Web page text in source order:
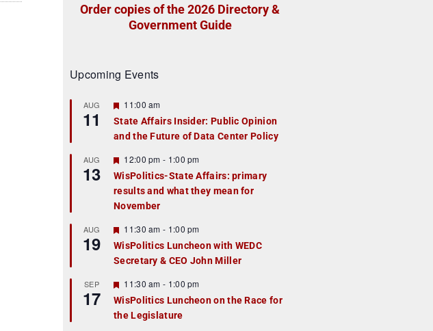
Order copies of the 2026 Directory &
Government Guide
Upcoming Events
AUG
11
F
a
t
r
e
d
11:00 am
State Affairs Insider: Public Opinion
and the Future of Data Center Policy
AUG
13
F
e
a
t
u
r
e
d
12:00 pm - 1:00 pm
WisPolitics-State Affairs: primary
results and what they mean for
November
AUG
19
F
e
a
t
r
e
d
11:30 am - 1:00 pm
WisPolitics Luncheon with WEDC
Secretary & CEO John Miller
SEP
17
F
e
a
t
11:30 am - 1:00 pm
WisPolitics Luncheon on the Race for
the Legislature